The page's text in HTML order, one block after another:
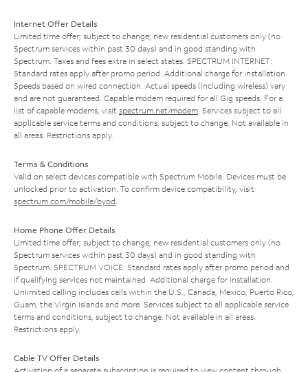
Internet Offer Details
Limited time offer; subject to change; new residential customers only (no
Spectrum services within past 30 days) and in good standing with
Spectrum. Taxes and fees extra in select states. SPECTRUM INTERNET:
Standard rates apply after promo period. Additional charge for installation.
Speeds based on wired connection. Actual speeds (including wireless) vary
and are not guaranteed. Capable modem required for all Gig speeds. For a
list of capable modems, visit spectrum.net/modem. Services subject to all
applicable service terms and conditions, subject to change. Not available in
all areas. Restrictions apply.
Terms & Conditions
Valid on select devices compatible with Spectrum Mobile. Devices must be
unlocked prior to activation. To confirm device compatibility, visit
spectrum.com/mobile/byod.
Home Phone Offer Details
Limited time offer; subject to change; new residential customers only (no
Spectrum services within past 30 days) and in good standing with
Spectrum. SPECTRUM VOICE: Standard rates apply after promo period and
if qualifying services not maintained. Additional charge for installation.
Unlimited calling includes calls within the U.S., Canada, Mexico, Puerto Rico,
Guam, the Virgin Islands and more. Services subject to all applicable service
terms and conditions, subject to change. Not available in all areas.
Restrictions apply.
Cable TV Offer Details